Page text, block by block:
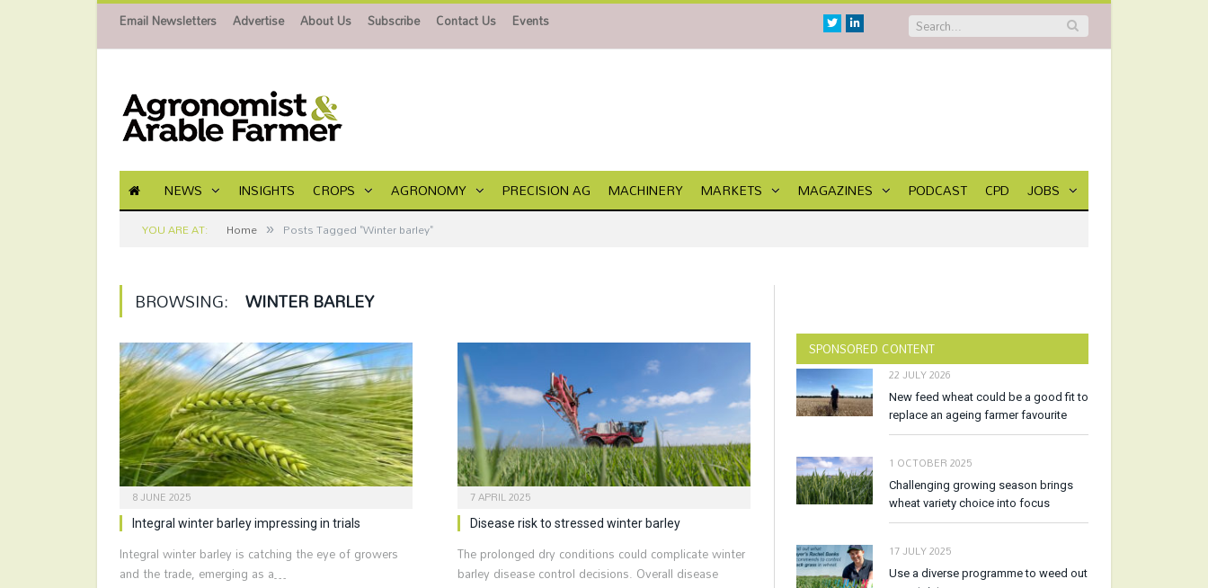
Email Newsletters Advertise About Us Subscribe Contact Us Events TwitterLinkedin
NEWS INSIGHTS CROPS AGRONOMY PRECISION AG MACHINERY MARKETS MAGAZINES PODCAST CPD JOBS
YOU ARE AT: Home » Posts Tagged "Winter barley"
BROWSING: WINTER BARLEY
8 JUNE 2025
Integral winter barley impressing in trials
Integral winter barley is catching the eye of growers
and the trade, emerging as a…
7 APRIL 2025
Disease risk to stressed winter barley
The prolonged dry conditions could complicate winter
barley disease control decisions. Overall disease
SPONSORED CONTENT
22 JULY 2026
New feed wheat could be a good fit to
replace an ageing farmer favourite
1 OCTOBER 2025
Challenging growing season brings
wheat variety choice into focus
17 JULY 2025
Use a diverse programme to weed out